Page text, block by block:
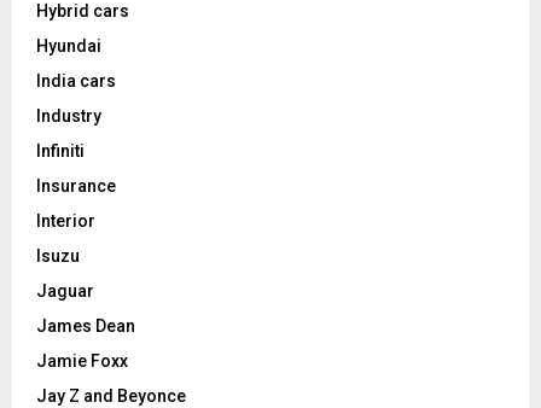
Hybrid cars
Hyundai
India cars
Industry
Infiniti
Insurance
Interior
Isuzu
Jaguar
James Dean
Jamie Foxx
Jay Z and Beyonce